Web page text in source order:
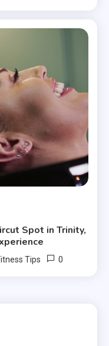
Spot in Trinity,
Tips 0